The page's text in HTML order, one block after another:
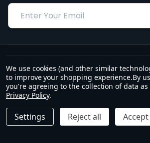
Email
Address
“May the favour of the Lord our God rest on us;
our hands.”
©2026Office Stock.
We use cookies (and other similar
to improve your shopping experience.By
you're agreeing to the collection of data
Privacy Policy.
Settings Reject all